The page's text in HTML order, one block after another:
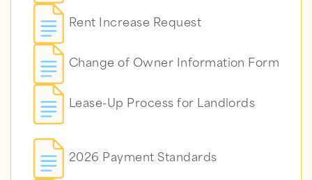
Rent Increase Request
Change of Owner Information Form
Lease-Up Process for Landlords
2026 Payment Standards